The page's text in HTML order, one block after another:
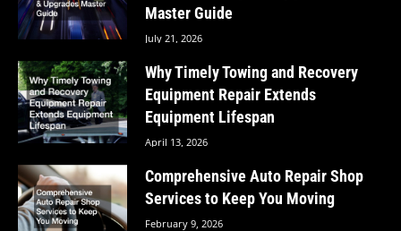
Master Guide
July 21, 2026
Why Timely Towing and Recovery
Equipment Repair Extends
Equipment Lifespan
April 13, 2026
Comprehensive Auto Repair Shop
Services to Keep You Moving
February 9, 2026